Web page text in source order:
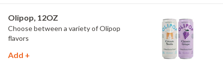
Olipop, 12OZ
Choose between a variety of Olipop
flavors
Add +